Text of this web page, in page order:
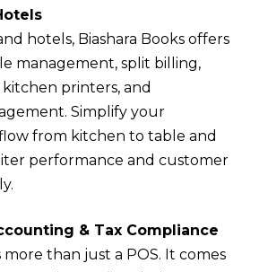
hotels, Biashara Books offers
management, split billing,
printers, and
Simplify your
from kitchen to table and
performance and customer
& Tax Compliance
more than just a POS. It comes